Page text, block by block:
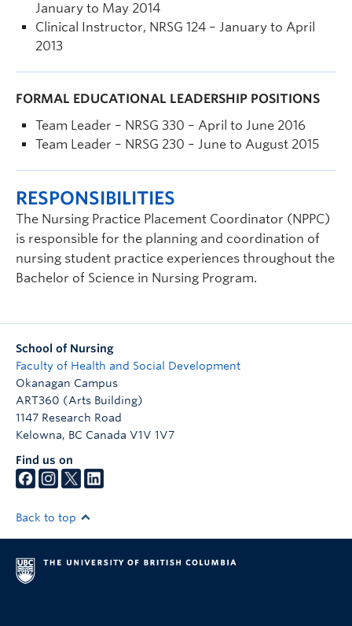
January to May 2014
Clinical Instructor, NRSG 124 – January to April
2013
FORMAL EDUCATIONAL LEADERSHIP POSITIONS
Team Leader – NRSG 330 – April to June 2016
Team Leader – NRSG 230 – June to August 2015
RESPONSIBILITIES
The Nursing Practice Placement Coordinator (NPPC)
is responsible for the planning and coordination of
nursing student practice experiences throughout the
Bachelor of Science in Nursing Program.
School of Nursing
Faculty of Health and Social Development
Okanagan Campus
ART360 (Arts Building)
1147 Research Road
Kelowna, BC Canada V1V 1V7
Find us on
Back to top